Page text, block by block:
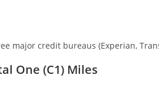
major credit bureaus (Experian,
One (C1) Miles